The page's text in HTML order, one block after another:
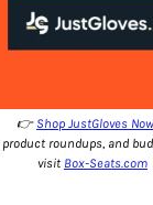
👉 Shop JustGloves Now
product roundups, and
visit Box-Seats.com